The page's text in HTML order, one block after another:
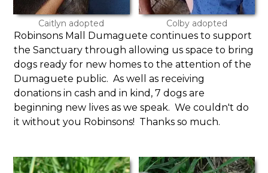
Caitlyn adopted Colby adopted
Robinsons Mall Dumaguete continues to support
the Sanctuary through allowing us space to bring
dogs ready for new homes to the attention of the
Dumaguete public. As well as receiving
donations in cash and in kind, 7 dogs are
beginning new lives as we speak. We couldn't do
it without you Robinsons! Thanks so much.